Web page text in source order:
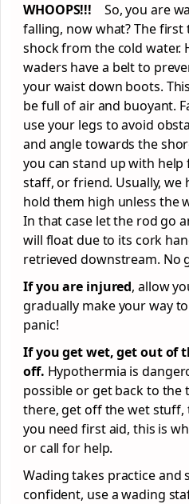
WHOOPS!!! So, you are
falling, now what? The
shock from the cold water.
waders have a belt to
your waist down boots.
be full of air and buoyant.
use your legs to avoid
and angle towards the
you can stand up with
staff, or friend. Usually,
hold them high unless the
In that case let the rod go
will float due to its cork
retrieved downstream. No
If you are injured, allow
gradually make your way
panic!
If you get wet, get out of
off. Hypothermia is
possible or get back to the
there, get off the wet
you need first aid, this is
or call for help.
Wading takes practice and
confident, use a wading